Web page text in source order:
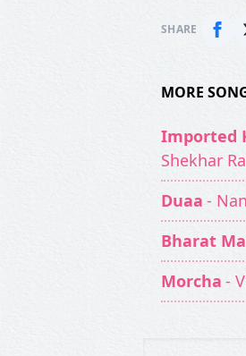
SHARE
MORE
Imported
Shekhar
Duaa -
Bharat
Morcha -